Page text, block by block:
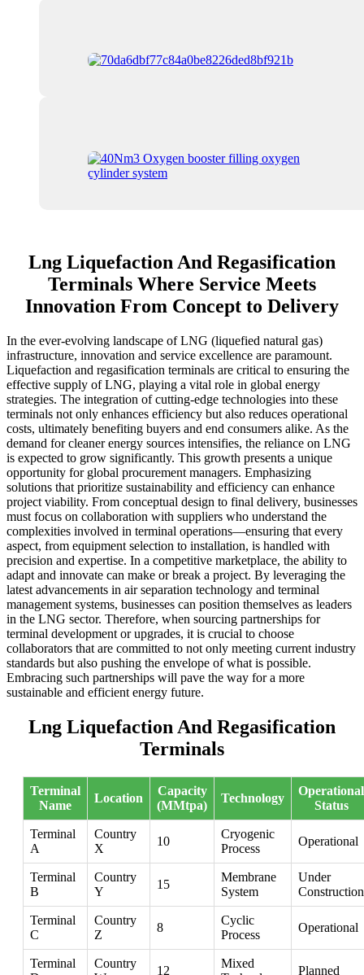
Lng Liquefaction And Regasification
Terminals Where Service Meets
Innovation From Concept to Delivery
In the ever-evolving landscape of LNG (liquefied natural gas)
infrastructure, innovation and service excellence are paramount.
Liquefaction and regasification terminals are critical to ensuring the
effective supply of LNG, playing a vital role in global energy
strategies. The integration of cutting-edge technologies into these
terminals not only enhances efficiency but also reduces operational
costs, ultimately benefiting buyers and end consumers alike. As the
demand for cleaner energy sources intensifies, the reliance on LNG
is expected to grow significantly. This growth presents a unique
opportunity for global procurement managers. Emphasizing
solutions that prioritize sustainability and efficiency can enhance
project viability. From conceptual design to final delivery, businesses
must focus on collaboration with suppliers who understand the
complexities involved in terminal operations—ensuring that every
aspect, from equipment selection to installation, is handled with
precision and expertise. In a competitive marketplace, the ability to
adapt and innovate can make or break a project. By leveraging the
latest advancements in air separation technology and terminal
management systems, businesses can position themselves as leaders
in the LNG sector. Therefore, when sourcing partnerships for
terminal development or upgrades, it is crucial to choose
collaborators that are committed to not only meeting current industry
standards but also pushing the envelope of what is possible.
Embracing such partnerships will pave the way for a more
sustainable and efficient energy future.
Lng Liquefaction And Regasification
Terminals
Terminal
Name
Location
Capacity
(MMtpa)
Technology
Operational
Status
Terminal
A
Country
X
10
Cryogenic
Process
Operational
Terminal
B
Country
Y
15
Membrane
System
Under
Construction
Terminal
C
Country
Z
8
Cyclic
Process
Operational
Terminal
Country
12
Mixed
Planned